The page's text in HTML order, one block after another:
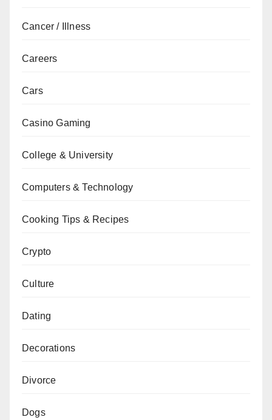
Cancer / Illness
Careers
Cars
Casino Gaming
College & University
Computers & Technology
Cooking Tips & Recipes
Crypto
Culture
Dating
Decorations
Divorce
Dogs